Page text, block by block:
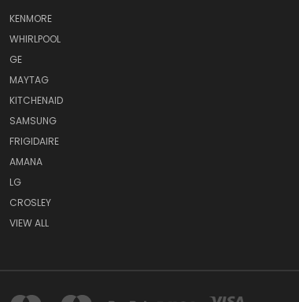
KENMORE
WHIRLPOOL
GE
MAYTAG
KITCHENAID
SAMSUNG
FRIGIDAIRE
AMANA
LG
CROSLEY
VIEW ALL